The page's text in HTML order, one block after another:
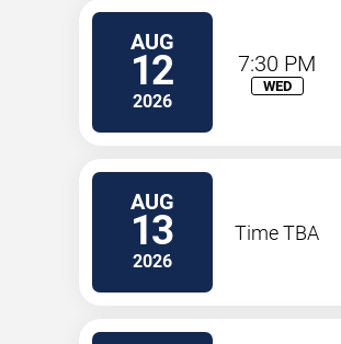
AUG
12
2026
7:30 PM
WED
AUG
13
2026
Time TBA